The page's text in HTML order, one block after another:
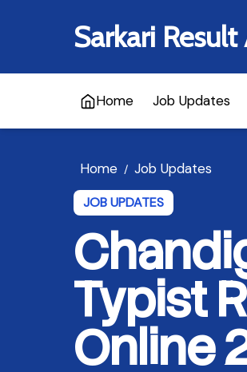
Sarkari Result
Home Job Updates
Home / Job Updates
JOB UPDATES
Typist
Online